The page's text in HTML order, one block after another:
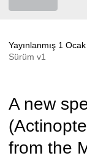
Yayınlanmış 1
Sürüm v1
A new
from the